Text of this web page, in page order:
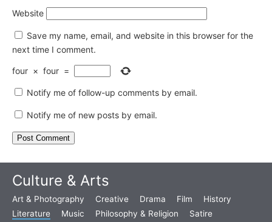
Website
Save my name, email, and website in this browser for the
next time I comment.
four × four =
Notify me of follow-up comments by email.
Notify me of new posts by email.
Culture & Arts
Art & Photography Creative Drama Film
History
Literature
Music Philosophy & Religion Satire